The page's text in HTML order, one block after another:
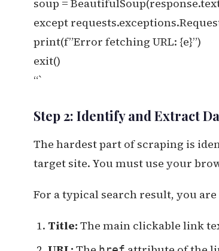
soup =
except
print(f”Error fetching URL: {e}”)
exit()
“`
Step 2: Identify and Extract
The hardest part of scraping is
target site. You must use your
For a typical search result, you
Title: The main clickable link